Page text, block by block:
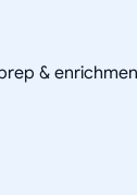
&